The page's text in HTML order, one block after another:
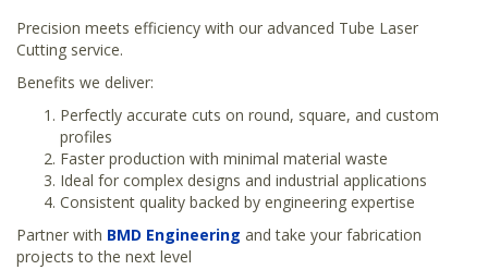
Precision meets efficiency with our advanced Tube Laser
Cutting service.
Benefits we deliver:
Perfectly accurate cuts on round, square, and custom
profiles
Faster production with minimal material waste
Ideal for complex designs and industrial applications
Consistent quality backed by engineering expertise
Partner with BMD Engineering and take your fabrication
projects to the next level